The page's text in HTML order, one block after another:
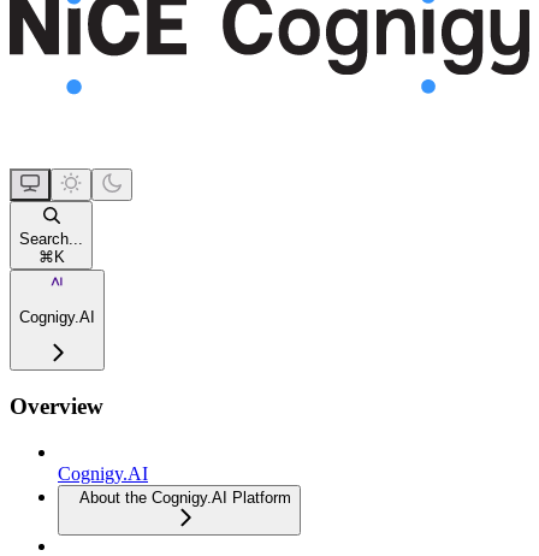
Search...
⌘ K
Cognigy.AI
Overview
Cognigy.AI
About the Cognigy.AI Platform